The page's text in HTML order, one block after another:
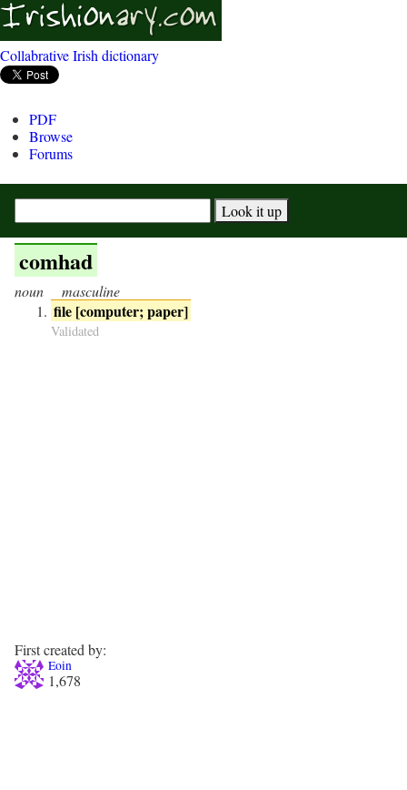
Collabrative Irish dictionary
PDF
Browse
Forums
comhad
noun masculine
file [computer; paper]
Validated
First created by:
Eoin
1,678